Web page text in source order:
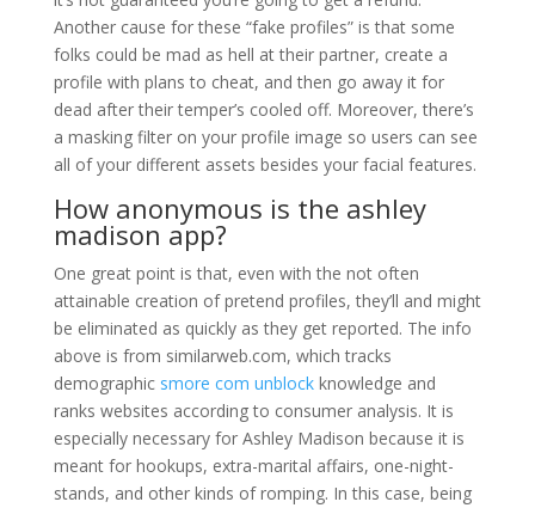
Another cause for these “fake profiles” is that some
folks could be mad as hell at their partner, create a
profile with plans to cheat, and then go away it for
dead after their temper’s cooled off. Moreover, there’s
a masking filter on your profile image so users can see
all of your different assets besides your facial features.
How anonymous is the ashley
madison app?
One great point is that, even with the not often
attainable creation of pretend profiles, they’ll and might
be eliminated as quickly as they get reported. The info
above is from similarweb.com, which tracks
demographic smore com unblockknowledge and
ranks websites according to consumer analysis. It is
especially necessary for Ashley Madison because it is
meant for hookups, extra-marital affairs, one-night-
stands, and other kinds of romping. In this case, being